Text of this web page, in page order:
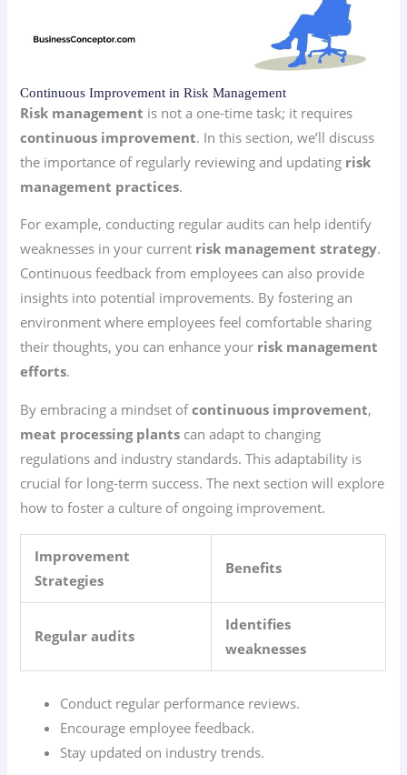
Continuous Improvement in Risk Management
Risk management is not a one-time task; it requires
continuous improvement. In this section, we’ll discuss
the importance of regularly reviewing and updating risk
management practices.
For example, conducting regular audits can help identify
weaknesses in your current risk management strategy.
Continuous feedback from employees can also provide
insights into potential improvements. By fostering an
environment where employees feel comfortable sharing
their thoughts, you can enhance your risk management
efforts.
By embracing a mindset ofcontinuous improvement,
meat processing plants can adapt to changing
regulations and industry standards. This adaptability is
crucial for long-term success. The next section will explore
how to foster a culture of ongoing improvement.
Improvement
Strategies
Benefits
Regular audits
Identifies
weaknesses
Conduct regular performance reviews.
Encourage employee feedback.
Stay updated on industry trends.